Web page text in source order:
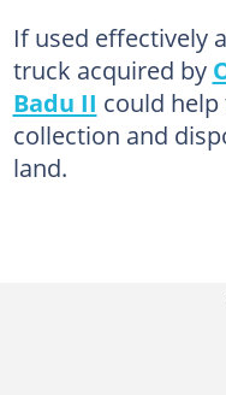
If used effectively
truck acquired by
Badu II could
collection and
land.